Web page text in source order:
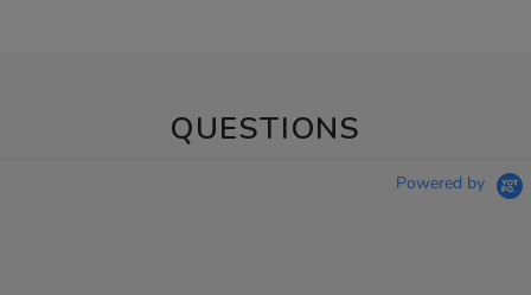
QUESTIONS
Powered by